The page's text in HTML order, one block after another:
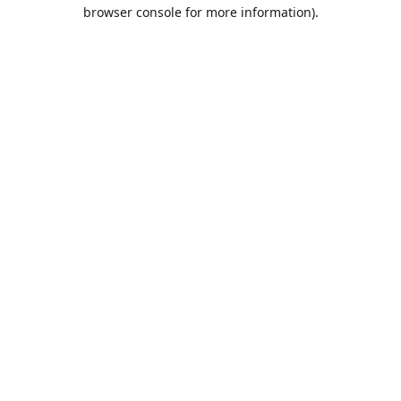
browser console for more information).